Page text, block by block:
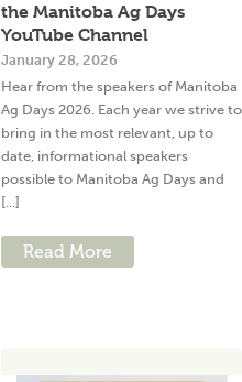
the Manitoba Ag Days
YouTube Channel
January 28, 2026
Hear from the speakers of Manitoba
Ag Days 2026. Each year we strive to
bring in the most relevant, up to
date, informational speakers
possible to Manitoba Ag Days and
[...]
Read More